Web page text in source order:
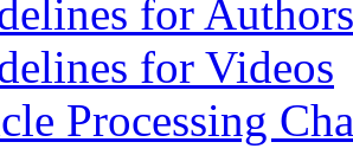
for Authors
for Videos
Processing